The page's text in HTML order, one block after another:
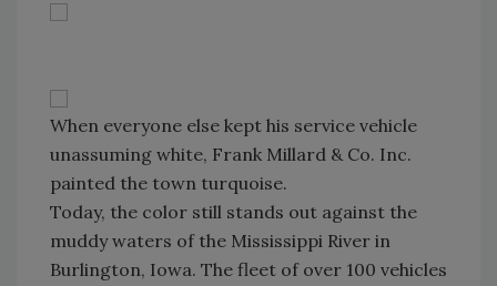
When everyone else kept his service vehicle
unassuming white, Frank Millard & Co. Inc.
painted the town turquoise.
Today, the color still stands out against the
muddy waters of the Mississippi River in
Burlington, Iowa. The fleet of over 100 vehicles